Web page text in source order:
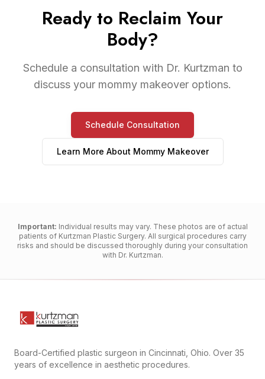
Ready to Reclaim Your
Body?
Schedule a consultation with Dr. Kurtzman to
discuss your mommy makeover options.
Schedule Consultation
Learn More About Mommy Makeover
Important: Individual results may vary. These photos are of actual
patients of Kurtzman Plastic Surgery. All surgical procedures carry
risks and should be discussed thoroughly during your consultation
with Dr. Kurtzman.
Board-Certified plastic surgeon in Cincinnati, Ohio. Over 35
years of excellence in aesthetic procedures.